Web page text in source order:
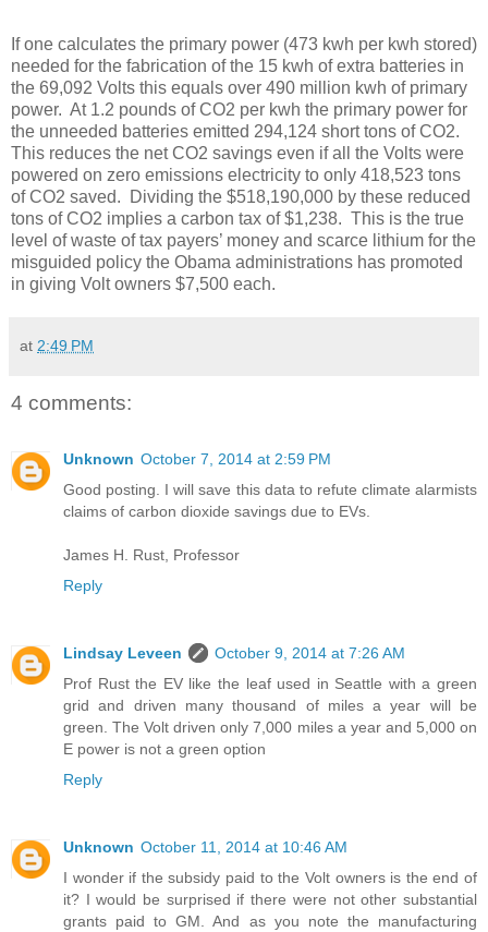
If one calculates the primary power (473 kwh per kwh stored)
needed for the fabrication of the 15 kwh of extra batteries in
the 69,092 Volts this equals over 490 million kwh of primary
power. At 1.2 pounds of CO2 per kwh the primary power for
the unneeded batteries emitted 294,124 short tons of CO2.
This reduces the net CO2 savings even if all the Volts were
powered on zero emissions electricity to only 418,523 tons
of CO2 saved. Dividing the $518,190,000 by these reduced
tons of CO2 implies a carbon tax of $1,238. This is the true
level of waste of tax payers’ money and scarce lithium for the
misguided policy the Obama administrations has promoted
in giving Volt owners $7,500 each.
at 2:49 PM
4 comments:
Unknown October 7, 2014 at 2:59 PM
Good posting. I will save this data to refute climate alarmists
claims of carbon dioxide savings due to EVs.
James H. Rust, Professor
Reply
Lindsay Leveen
October 9, 2014 at 7:26 AM
Prof Rust the EV like the leaf used in Seattle with a green
grid and driven many thousand of miles a year will be
green. The Volt driven only 7,000 miles a year and 5,000 on
E power is not a green option
Reply
Unknown October 11, 2014 at 10:46 AM
I wonder if the subsidy paid to the Volt owners is the end of
it? I would be surprised if there were not other substantial
grants paid to GM. And as you note the manufacturing